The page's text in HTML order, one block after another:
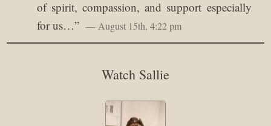
of spirit, compassion, and support especially
for us…” August 15th, 4:22 pm
Watch Sallie